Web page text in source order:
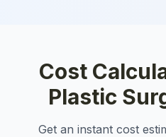
Cost
Plastic
Get an instant cost